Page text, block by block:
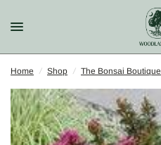
Home / Shop / The Bonsai Boutique